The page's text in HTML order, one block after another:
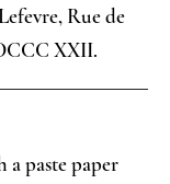
Rue de
XXII.
a paste paper